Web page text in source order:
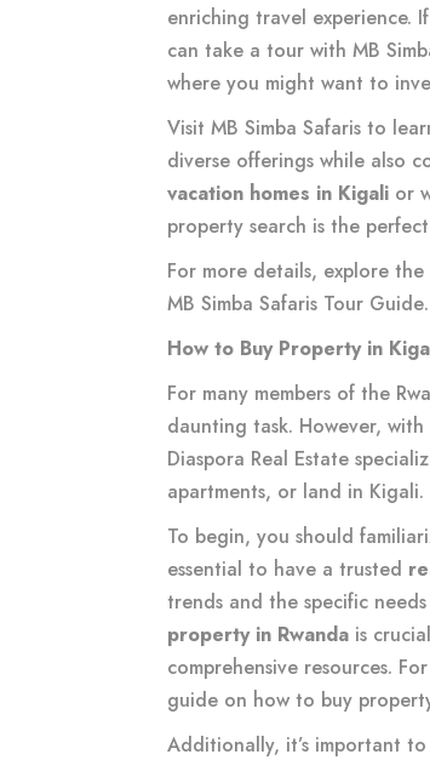
enriching travel experience.
can take a tour with MB
where you might want to
Visit MB Simba Safaris to
diverse offerings while also
vacation homes in Kigali or
property search is the
For more details, explore
MB Simba Safaris Tour Guide.
How to Buy Property in
For many members of the
daunting task. However,
Diaspora Real Estate
apartments, or land in Kigali.
To begin, you should
essential to have a trusted
trends and the specific
property in Rwanda is
comprehensive resources.
guide on how to buy
Additionally, it’s important